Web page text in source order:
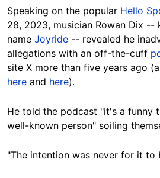
Speaking on the popular Hello
28, 2023, musician Rowan Dix --
name Joyride -- revealed he
allegations with an off-the-cuff
site X more than five years ago
here and here).
He told the podcast "it's a funny
well-known person" soiling
"The intention was never for it to